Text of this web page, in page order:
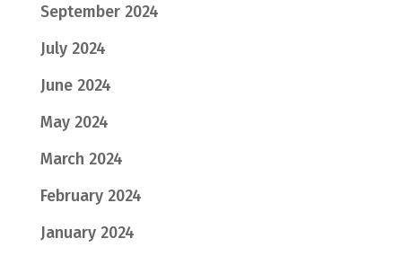
September 2024
July 2024
June 2024
May 2024
March 2024
February 2024
January 2024